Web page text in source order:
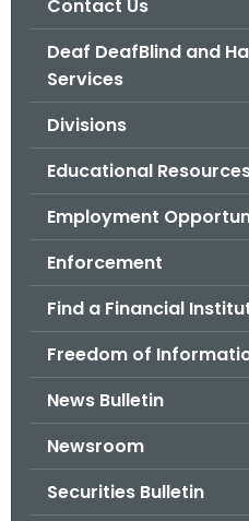
Contact Us
Deaf DeafBlind and
Services
Divisions
Educational
Employment
Enforcement
Find a Financial
Freedom of
News Bulletin
Newsroom
Securities Bulletin